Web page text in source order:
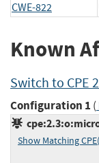
CWE-822
Known
Switch to CPE
Configuration 1 (
Show Matching